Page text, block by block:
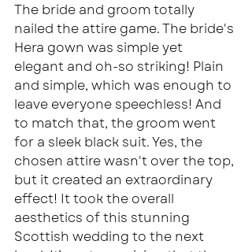
The bride and groom totally
nailed the attire game. The bride's
Hera gown was simple yet
elegant and oh-so striking! Plain
and simple, which was enough to
leave everyone speechless! And
to match that, the groom went
for a sleek black suit. Yes, the
chosen attire wasn't over the top,
but it created an extraordinary
effect! It took the overall
aesthetics of this stunning
Scottish wedding to the next